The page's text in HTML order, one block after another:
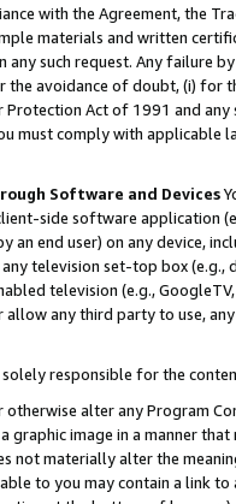
with the Agreement, the
materials and written
any such request. Any failure
the avoidance of doubt, (i) for
Act of 1991 and
must comply with
Software and Devices
side software application
an end user) on any device,
television set-top box
television (e.g.,
any third party to use,
responsible for the
alter any Program
graphic image in a manner
not materially alter the
to you may contain a link